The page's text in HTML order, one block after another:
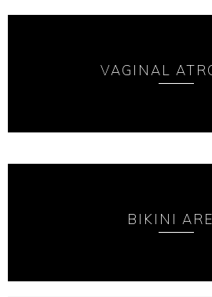
VAGINAL
BIKINI